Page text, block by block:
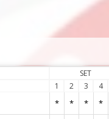
SET
1
2 3 4
* * * *